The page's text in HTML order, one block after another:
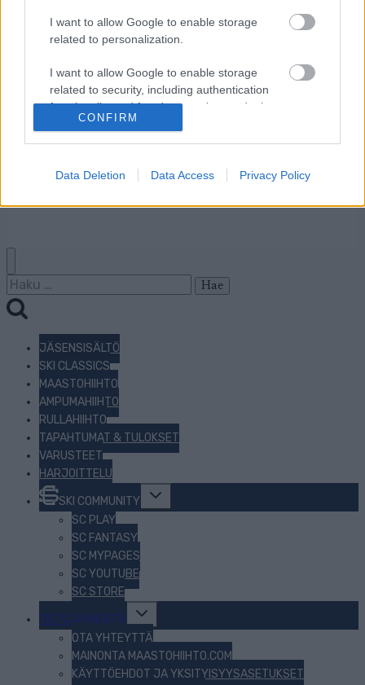
I want to allow Google to enable storage
related to personalization.
I want to allow Google to enable storage
related to security, including authentication
functionality and fraud prevention, and other
user protection.
CONFIRM
Data Deletion Data Access Privacy Policy
Mainonta Proxcskiing.com
kirjoittajaa
Yksityisyysasetukset
Käyttöehdot ja
yksityisyysasetukset
Haku:
JÄSENSISÄLTÖ
SKI CLASSICS
MAASTOHIIHTO
AMPUMAHIIHTO
RULLAHIIHTO
TAPAHTUMAT & TULOKSET
VARUSTEET
HARJOITTELU
SKI COMMUNITY
Toggle
menu
SC PLAY
SC FANTASY
SC MYPAGES
SC YOUTUBE
SC STORE
TIETOJA MEISTÄ
Toggle
menu
OTA YHTEYTTÄ
MAINONTA MAASTOHIIHTO.COM
KÄYTTÖEHDOT JA YKSITYISYYSASETUKSET